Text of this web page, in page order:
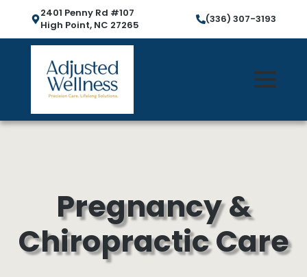
2401 Penny Rd #107
High Point, NC 27265
(336) 307-3193
Pregnancy &
Chiropractic Care